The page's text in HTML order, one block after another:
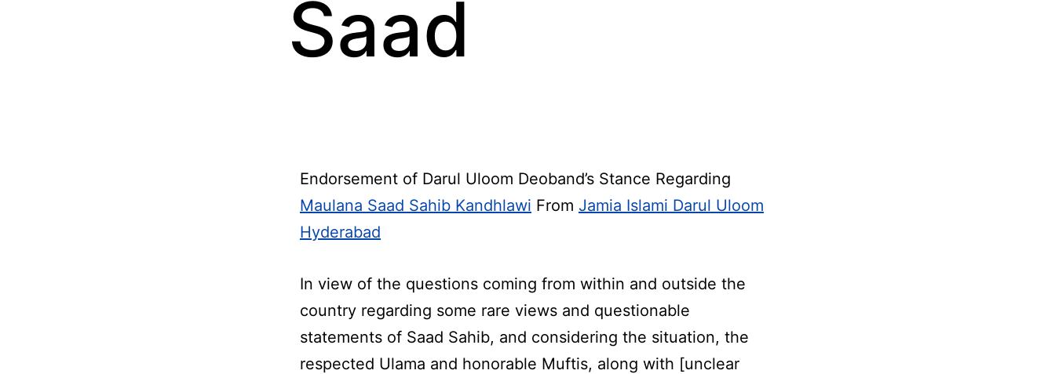
Saad
Endorsement of Darul Uloom Deoband’s Stance Regarding
Maulana Saad Sahib Kandhlawi From Jamia Islami Darul Uloom
Hyderabad
In view of the questions coming from within and outside the
country regarding some rare views and questionable
statements of Saad Sahib, and considering the situation, the
respected Ulama and honorable Muftis, along with [unclear